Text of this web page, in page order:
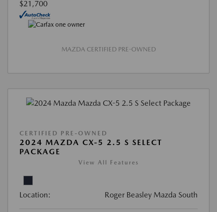
$21,700
MAZDA CERTIFIED PRE-OWNED
CERTIFIED PRE-OWNED
2024 MAZDA CX-5 2.5 S SELECT
PACKAGE
View All Features
Location: Roger Beasley Mazda South